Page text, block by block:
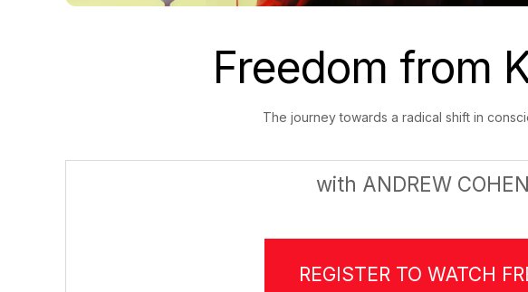
Freedom from
The journey towards a radical shift in
with ANDREW COHEN
REGISTER TO WATCH